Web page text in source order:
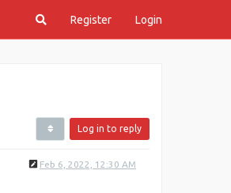
Register Login
Log in to reply
Feb 6, 2022, 12:30 AM